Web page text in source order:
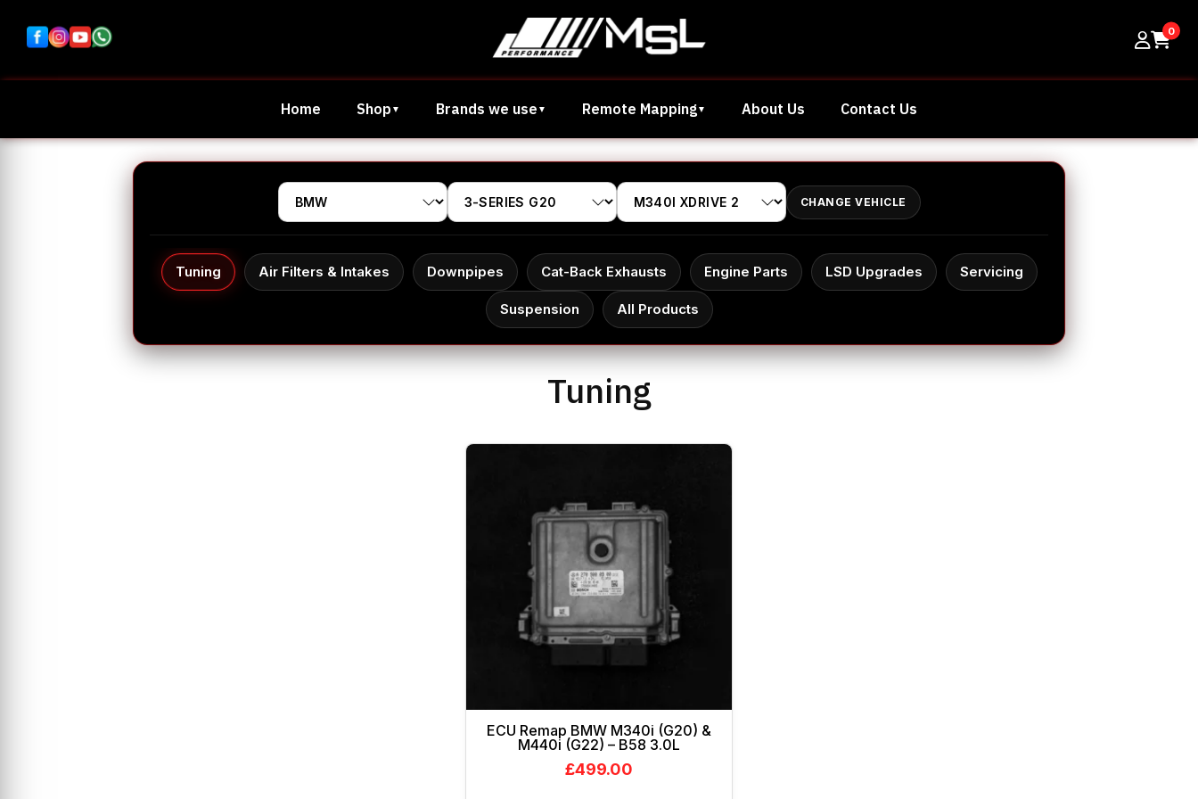
0
Home Shop Brands we use Remote Mapping About Us Contact Us
CHANGE VEHICLE
Tuning Air Filters & Intakes Downpipes Cat-Back Exhausts Engine Parts LSD Upgrades Servicing
Suspension All Products
Tuning
ECU Remap BMW M340i (G20) &
M440i (G22) – B58 3.0L
£499.00